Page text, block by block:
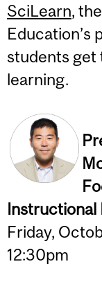
SciLearn,
Education’s
students get
learning.
Instructional
Friday,
12:30pm